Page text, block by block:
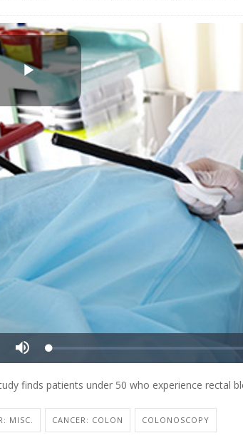
finds patients under 50 who experience rectal
MISC. CANCER: COLON COLONOSCOPY